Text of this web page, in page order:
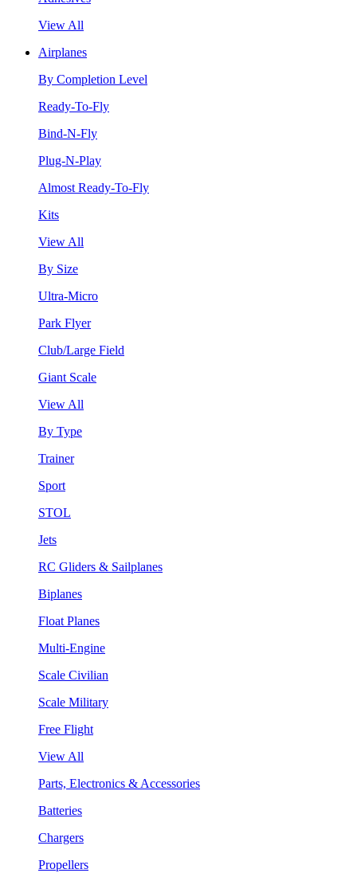
View All
Airplanes
By Completion Level
Ready-To-Fly
Bind-N-Fly
Plug-N-Play
Almost Ready-To-Fly
Kits
View All
By Size
Ultra-Micro
Park Flyer
Club/Large Field
Giant Scale
View All
By Type
Trainer
Sport
STOL
Jets
RC Gliders & Sailplanes
Biplanes
Float Planes
Multi-Engine
Scale Civilian
Scale Military
Free Flight
View All
Parts, Electronics & Accessories
Batteries
Chargers
Propellers